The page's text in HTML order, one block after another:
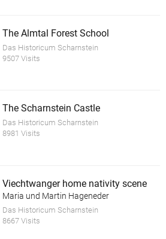
The Almtal Forest School
Das Historicum Scharnstein
9507 Visits
The Scharnstein Castle
Das Historicum Scharnstein
8981 Visits
Viechtwanger home nativity scene
Maria und Martin Hageneder
Das Historicum Scharnstein
8667 Visits